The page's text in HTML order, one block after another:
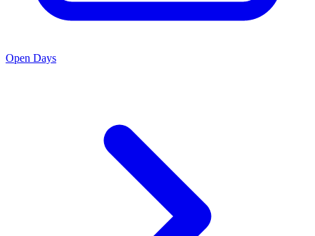
Open Days